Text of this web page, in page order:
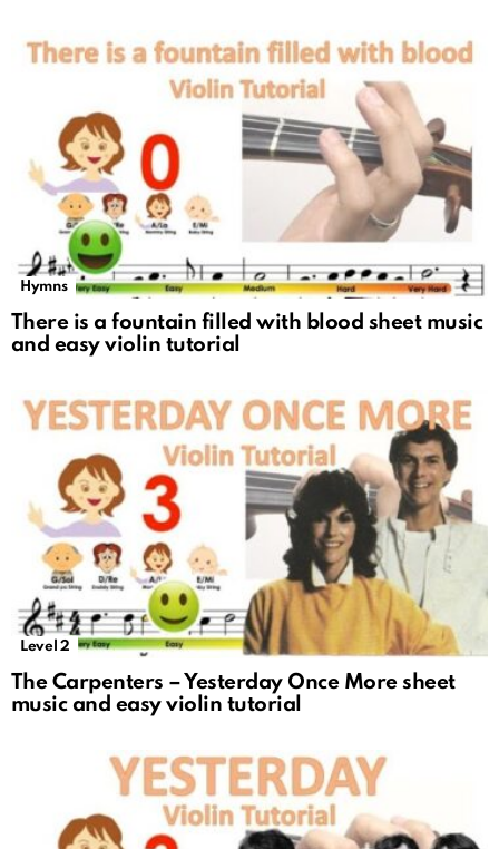
Hymns
There is a fountain filled with blood sheet music
and easy violin tutorial
Level 2
The Carpenters – Yesterday Once More sheet
music and easy violin tutorial